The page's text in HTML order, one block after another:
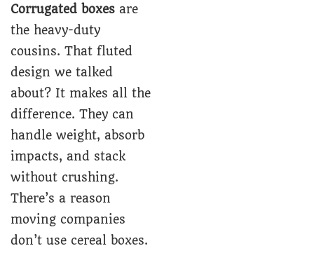
Corrugated boxes are
the heavy-duty
cousins. That fluted
design we talked
about? It makes all the
difference. They can
handle weight, absorb
impacts, and stack
without crushing.
There’s a reason
moving companies
don’t use cereal boxes.